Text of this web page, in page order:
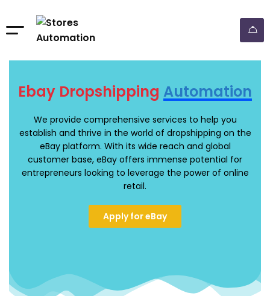
Ebay Dropshipping Automation
We provide comprehensive services to help you
establish and thrive in the world of dropshipping on the
eBay platform. With its wide reach and global
customer base, eBay offers immense potential for
entrepreneurs looking to leverage the power of online
retail.
Apply for eBay